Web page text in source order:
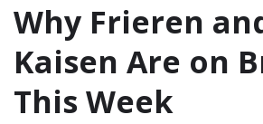
Why Frieren
Kaisen Are on
This Week